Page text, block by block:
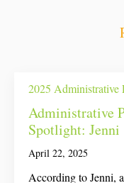
2025 Administrative
Administrative
Spotlight: Jenni
April 22, 2025
According to Jenni,